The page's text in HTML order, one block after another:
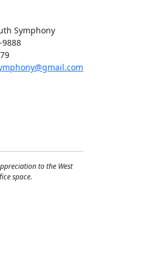
Symphony
9888
to the West
space.